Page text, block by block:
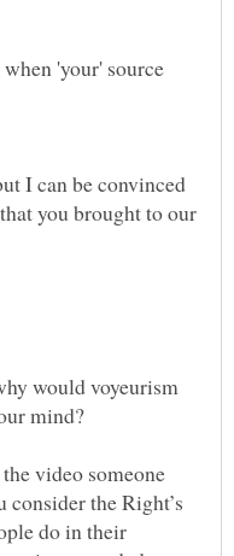
'your' source
I can be convinced
you brought to our
would voyeurism
video someone
the Right’s
do in their